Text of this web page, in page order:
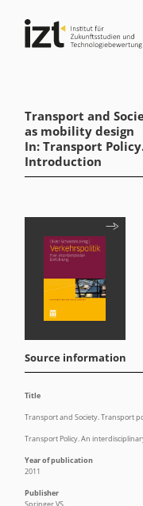
Transport and
as mobility design
In: Transport
Introduction
Source information
Title
Transport and Society. Transport
Transport Policy. An
Year of publication
2011
Publisher